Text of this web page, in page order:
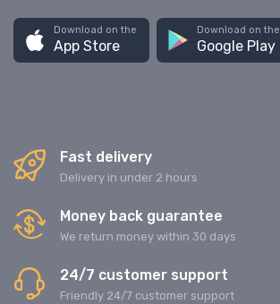
Download on the
App Store
Download on the
Google Play
Fast delivery
Delivery in under 2 hours
Money back guarantee
We return money within 30 days
24/7 customer support
Friendly 24/7 customer support